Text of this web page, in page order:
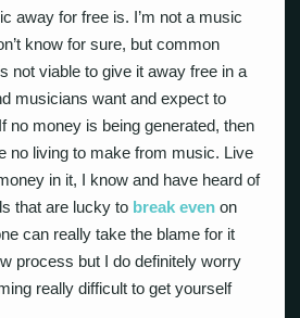
away for free is. I’m not a music
know for sure, but common
not viable to give it away free in a
musicians want and expect to
no money is being generated, then
no living to make from music. Live
in it, I know and have heard of
that are lucky to break even on
can really take the blame for it
process but I do definitely worry
really difficult to get yourself